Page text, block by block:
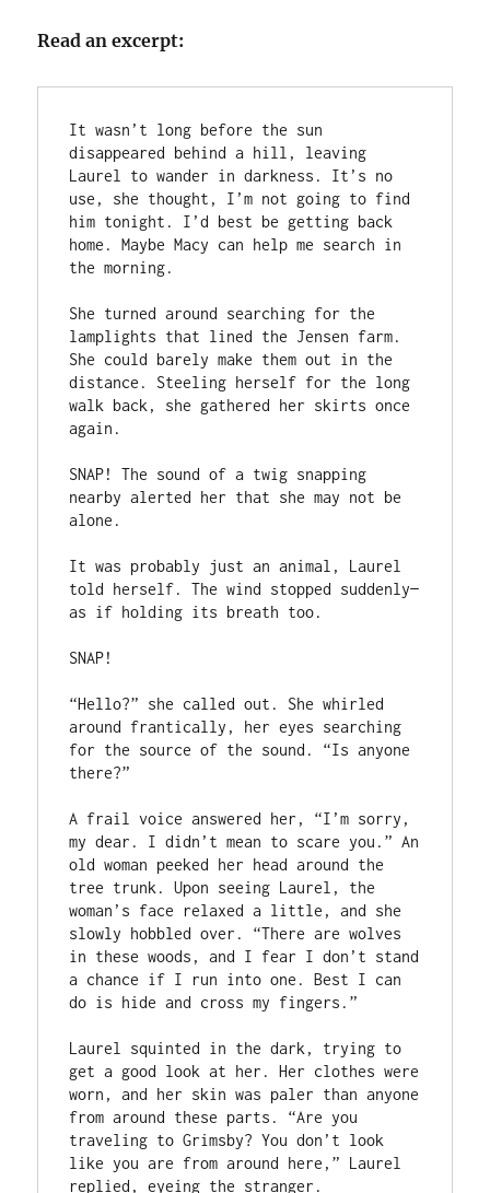
Read an excerpt:
It wasn’t long before the sun
disappeared behind a hill, leaving
Laurel to wander in darkness. It’s no
use, she thought, I’m not going to find
him tonight. I’d best be getting back
home. Maybe Macy can help me search in
the morning.
She turned around searching for the
lamplights that lined the Jensen farm.
She could barely make them out in the
distance. Steeling herself for the long
walk back, she gathered her skirts once
again.
SNAP! The sound of a twig snapping
nearby alerted her that she may not be
alone.
It was probably just an animal, Laurel
told herself. The wind stopped suddenly—
as if holding its breath too.
SNAP!
“Hello?” she called out. She whirled
around frantically, her eyes searching
for the source of the sound. “Is anyone
there?”
A frail voice answered her, “I’m sorry,
my dear. I didn’t mean to scare you.” An
old woman peeked her head around the
tree trunk. Upon seeing Laurel, the
woman’s face relaxed a little, and she
slowly hobbled over. “There are wolves
in these woods, and I fear I don’t stand
a chance if I run into one. Best I can
do is hide and cross my fingers.”
Laurel squinted in the dark, trying to
get a good look at her. Her clothes were
worn, and her skin was paler than anyone
from around these parts. “Are you
traveling to Grimsby? You don’t look
like you are from around here,” Laurel